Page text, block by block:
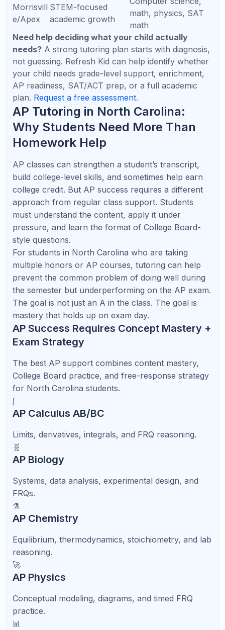
multi-step problems
error correction
AP
Physic
s
Conceptual reasoning,
vectors, force diagrams,
and explanations
Visual modeling,
problem setup,
equation choice,
FRQ writing
AP
Statisti
cs
Inference, probability,
experimental design, and
written explanations
Calculator strategy,
interpretation
practice, clear
response structure
AP
Comp
uter
e A
Java syntax, objects,
recursion, and tracing
Live coding
practice, debugging,
Expert insight: AP tutoring should begin before a
student is failing. The best time to start is when the
course begins or 3-4 months before exam season,
especially for AP science, calculus, and computer
SAT and ACT Tutoring for North
Carolina Students
North Carolina students applying to selective
colleges often use SAT or ACT scores to
strengthen their applications, support scholarship
opportunities, or provide additional evidence of
academic readiness. Even when colleges are test-
optional, a strong score can still help a student
stand out, especially when paired with strong
grades and rigorous coursework.
The biggest mistake many families make is starting
test prep too late. SAT and ACT improvement
usually requires a steady rhythm of diagnostic
testing, targeted instruction, timed practice, and
SAT/ACT Roadmap for North Carolina
Students
with diagnostics, timed practice, and score growth
planning.
9th
Foundation
Algebra, reading stamina, grammar, and study
habits.
10th
PSAT Awareness
Light SAT/ACT familiarity and baseline skills.
11th
Structured Prep